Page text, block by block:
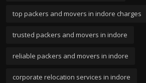
top packers and movers in indore charges
trusted packers and movers in indore
reliable packers and movers in indore
corporate relocation services in indore